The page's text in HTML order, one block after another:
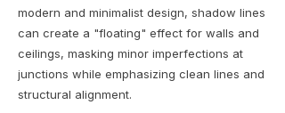
modern and minimalist design, shadow lines
can create a "floating" effect for walls and
ceilings, masking minor imperfections at
junctions while emphasizing clean lines and
structural alignment.